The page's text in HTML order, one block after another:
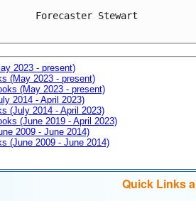
Forecaster Stewart
2023 - present)
(May 2023 - present)
(May 2023 - present)
2014 - April 2023)
(July 2014 - April 2023)
(June 2019 - April 2023)
2009 - June 2014)
(June 2009 - June 2014)
Quick Links